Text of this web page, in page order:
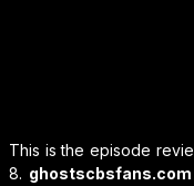
This is the episode
8. ghostscbsfans.com